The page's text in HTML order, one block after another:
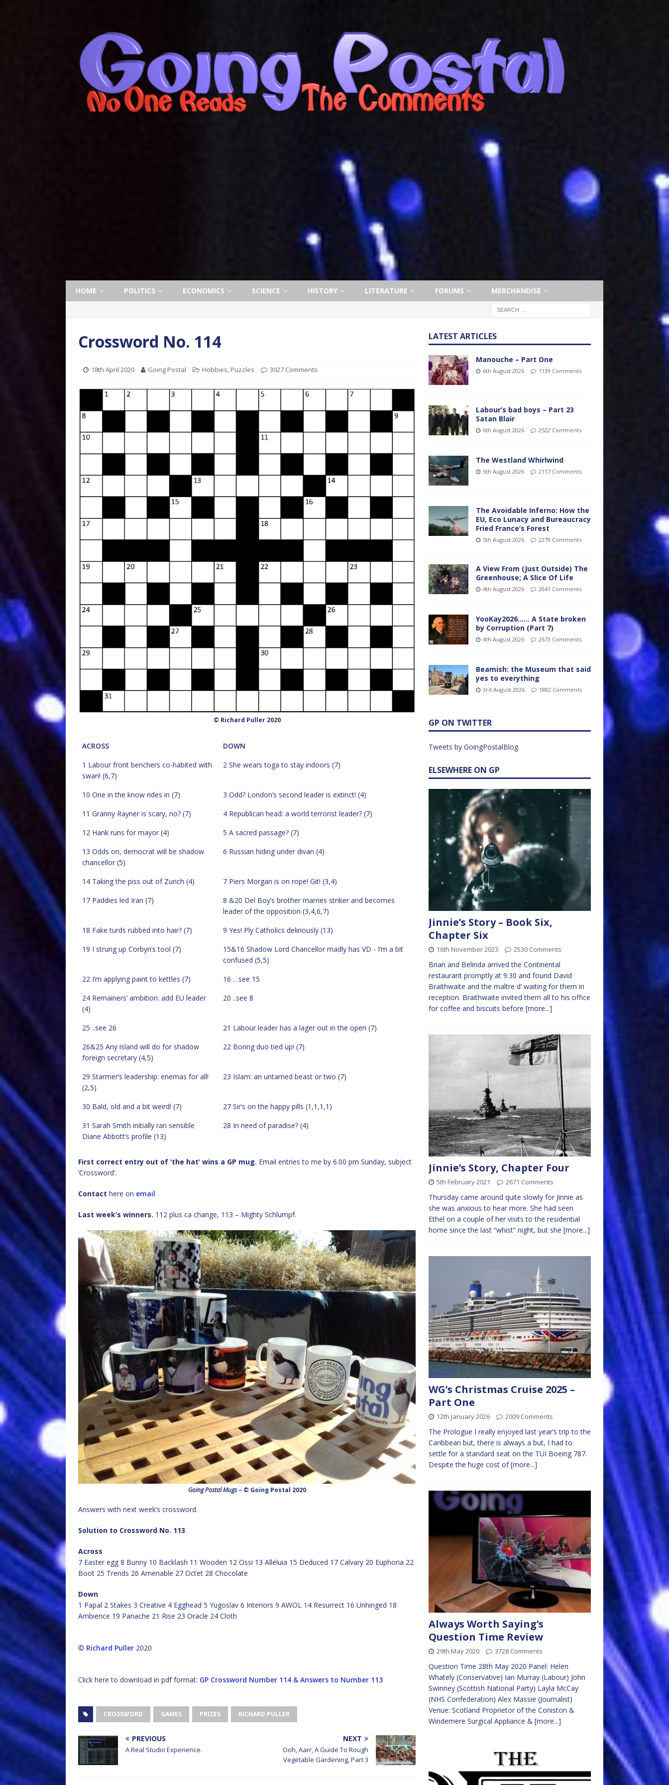
HOME POLITICS ECONOMICS SCIENCE HISTORY LITERATURE FORUMS MERCHANDISE
Crossword No. 114
18th April 2020 Going Postal Hobbies, Puzzles 3027 Comments
© Richard Puller 2020
ACROSS
DOWN
1 Labour front benchers co-habited with
swan! (6,7)
2 She wears toga to stay indoors (7)
10 One in the know rides in (7)
3 Odd? London’s second leader is extinct! (4)
11 Granny Rayner is scary, no? (7)
4 Republican head: a world terrorist leader? (7)
12 Hank runs for mayor (4)
5 A sacred passage? (7)
13 Odds on, democrat will be shadow
chancellor (5)
6 Russian hiding under divan (4)
14 Taking the piss out of Zurich (4)
7 Piers Morgan is on rope! Git! (3,4)
17 Paddies led Iran (7)
8 &20 Del Boy’s brother marries striker and becomes
leader of the opposition (3,4,6,7)
18 Fake turds rubbed into hair? (7)
9 Yes! Ply Catholics deliriously (13)
19 I strung up Corbyn’s tool (7)
15&16 Shadow Lord Chancellor madly has VD - I’m a bit
confused (5,5)
22 I’m applying paint to kettles (7)
16 …see 15
24 Remainers’ ambition: add EU leader
(4)
20 ..see 8
25 ..see 26
21 Labour leader has a lager out in the open (7)
26&25 Any island will do for shadow
foreign secretary (4,5)
22 Boring duo tied up! (7)
29 Starmer’s leadership: enemas for all!
(2,5)
23 Islam: an untamed beast or two (7)
30 Bald, old and a bit weird! (7)
27 Sir’s on the happy pills (1,1,1,1)
31 Sarah Smith initially ran sensible
Diane Abbott’s profile (13)
28 In need of paradise? (4)
First correct entry out of ‘the hat’ wins a GP mug. Email entries to me by 6.00 pm Sunday, subject
‘Crossword’.
Contact here on email
Last week’s winners. 112 plus ca change, 113 – Mighty Schlumpf.
Going Postal Mugs– © Going Postal 2020
Answers with next week’s crossword.
Solution to Crossword No. 113
Across
7 Easter egg 8 Bunny 10 Backlash 11 Wooden 12 Ossi 13 Alleluia 15 Deduced 17 Calvary 20 Euphoria 22
Boot 25 Trends 26 Amenable 27 Octet 28 Chocolate
Down
1 Papal 2 Stakes 3 Creative 4 Egghead 5 Yugoslav 6 Interiors 9 AWOL 14 Resurrect 16 Unhinged 18
Ambience 19 Panache 21 Rise 23 Oracle 24 Cloth
© Richard Puller 2020
Click here to download in pdf format: GP Crossword Number 114 & Answers to Number 113
CROSSWORD GAMES PRIZES RICHARD PULLER
PREVIOUS
A Real Studio Experience.
NEXT
Ooh, Aarr, A Guide To Rough
Vegetable Gardening, Part 3
LATEST ARTICLES
Manouche – Part One
6th August 2026 1139 Comments
Labour’s bad boys – Part 23
Satan Blair
6th August 2026 2522 Comments
The Westland Whirlwind
5th August 2026 2117 Comments
The Avoidable Inferno: How the
EU, Eco Lunacy and Bureaucracy
Fried France’s Forest
5th August 2026 2279 Comments
A View From (Just Outside) The
Greenhouse; A Slice Of Life
4th August 2026 2041 Comments
YooKay2026…… A State broken
by Corruption (Part 7)
4th August 2026 2673 Comments
Beamish: the Museum that said
yes to everything
3rd August 2026 1882 Comments
GP ON TWITTER
Tweets by GoingPostalBlog
ELSEWHERE ON GP
Jinnie’s Story – Book Six,
Chapter Six
16th November 2023 2530 Comments
Brian and Belinda arrived the Continental
restaurant promptly at 9:30 and found David
Braithwaite and the maître d’ waiting for them in
reception. Braithwaite invited them all to his office
for coffee and biscuits before [more...]
Jinnie’s Story, Chapter Four
5th February 2021 2671 Comments
Thursday came around quite slowly for Jinnie as
she was anxious to hear more. She had seen
Ethel on a couple of her visits to the residential
home since the last “whist” night, but she [more...]
WG’s Christmas Cruise 2025 –
Part One
12th January 2026 2009 Comments
The Prologue I really enjoyed last year’s trip to the
Caribbean but, there is always a but, I had to
settle for a standard seat on the TUI Boeing 787.
Despite the huge cost of[more...]
Always Worth Saying’s
Question Time Review
29th May 2020 3728 Comments
Question Time 28th May 2020 Panel: Helen
Whately (Conservative) Ian Murray (Labour) John
Swinney (Scottish National Party) Layla McCay
(NHS Confederation) Alex Massie (Journalist)
Venue: Scotland Proprietor of the Coniston &
Windemere Surgical Appliance & [more...]